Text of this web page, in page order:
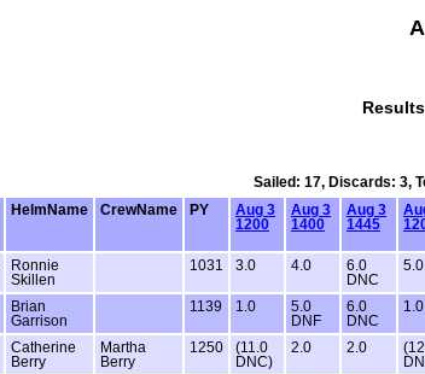
Sailed: 17, Discards: 3,
HelmName CrewName PY
Aug 3
1200
Aug 3
1400
Aug 3
1445
Ronnie
Skillen
1031 3.0 4.0
6.0
DNC
5.0
Brian
Garrison
1139 1.0
5.0
DNF
6.0
DNC
1.0
Catherine
Berry
Martha
Berry
1250
(11.0
DNC)
2.0 2.0